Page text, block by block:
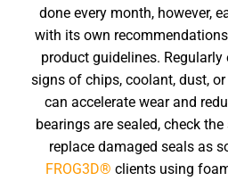
done every month, however,
with its own
product guidelines.
signs of chips, coolant, dust,
can accelerate wear and
bearings are sealed, check
replace damaged seals as
FROG3D® clients using